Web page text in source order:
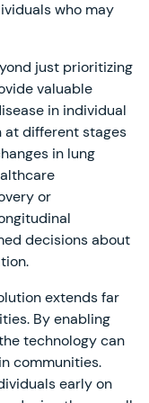
who may
just prioritizing
valuable
in individual
at different stages
in lung
or
decisions about
extends far
By enabling
technology can
communities.
early on